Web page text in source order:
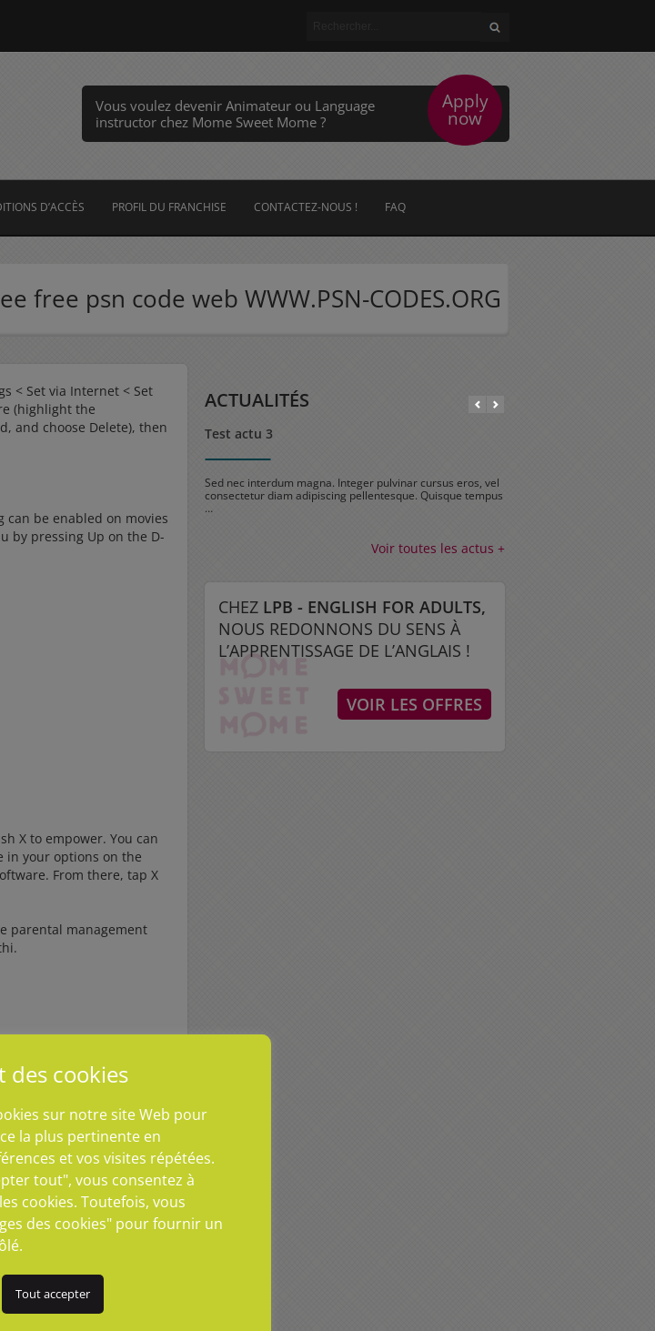
Vous voulez devenir Animateur ou Language
instructor chez Mome Sweet Mome ?
Apply
now
D’ACCÈS PROFIL DU FRANCHISE CONTACTEZ-NOUS ! FAQ
free psn code web WWW.PSN-CODES.ORG
< Set via Internet < Set
(highlight the
and choose Delete), then
can be enabled on movies
by pressing Up on the D-
X to empower. You can
in your options on the
From there, tap X
parental management
an result on Hulu articles.
like to do so, is
yrs aged. This will
allowing for you to
button on merely attract
ACTUALITÉS
Test actu 3
Sed nec interdum magna. Integer pulvinar cursus eros, vel
consectetur diam adipiscing pellentesque. Quisque tempus
…
Voir toutes les actus +
CHEZ LPB - ENGLISH FOR ADULTS,
NOUS REDONNONS DU SENS À
L’APPRENTISSAGE DE L’ANGLAIS !
VOIR LES OFFRES
des cookies
sur notre site Web pour
la plus pertinente en
et vos visites répétées.
tout", vous consentez à
cookies. Toutefois, vous
des cookies" pour fournir un
Tout accepter